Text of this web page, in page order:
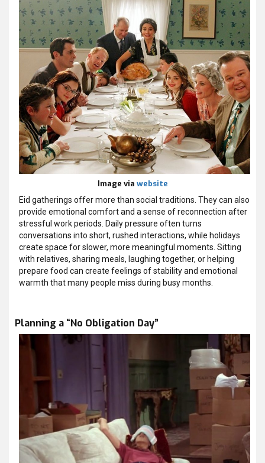
Image via website
Eid gatherings offer more than social traditions. They can also
provide emotional comfort and a sense of reconnection after
stressful work periods. Daily pressure often turns
conversations into short, rushed interactions, while holidays
create space for slower, more meaningful moments. Sitting
with relatives, sharing meals, laughing together, or helping
prepare food can create feelings of stability and emotional
warmth that many people miss during busy months.
Planning a “No Obligation Day”